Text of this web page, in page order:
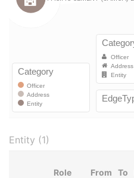
Entity (1)
Role From To